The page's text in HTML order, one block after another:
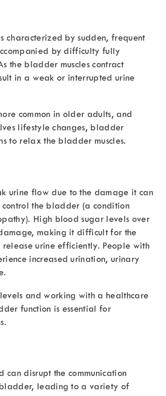
characterized by sudden, frequent
by difficulty fully
the bladder muscles contract
in a weak or interrupted urine
common in older adults, and
lifestyle changes, bladder
to relax the bladder muscles.
urine flow due to the damage it can
control the bladder (a condition
High blood sugar levels over
making it difficult for the
urine efficiently. People with
increased urination, urinary
and working with a healthcare
function is essential for
can disrupt the communication
leading to a variety of